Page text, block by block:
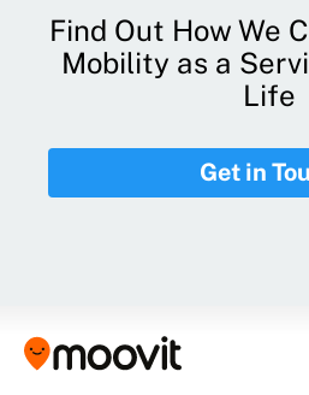
Find Out How We
Mobility as a
Life
Get in